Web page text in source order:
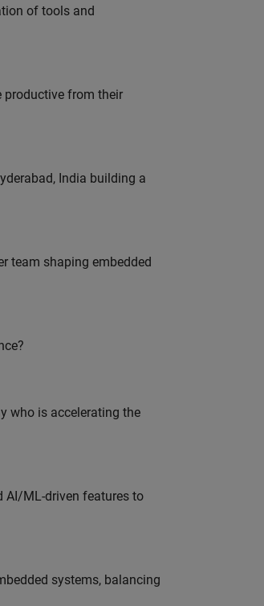
of tools and
productive from their
India building a
team shaping embedded
who is accelerating the
AI/ML-driven features to
systems, balancing